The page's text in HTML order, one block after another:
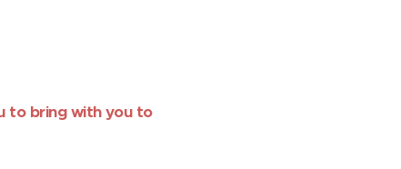
to bring with you to